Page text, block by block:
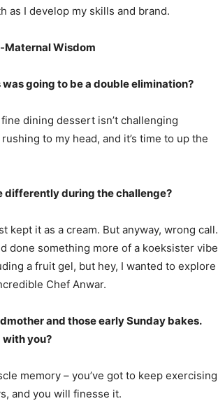
as I develop my skills and brand.
Maternal Wisdom
going to be a double elimination?
dining dessert isn’t challenging
to my head, and it’s time to up the
differently during the challenge?
kept it as a cream. But anyway, wrong call.
done something more of a koeksister vibe
a fruit gel, but hey, I wanted to explore
Chef Anwar.
and those early Sunday bakes.
with you?
memory – you’ve got to keep exercising
and you will finesse it.